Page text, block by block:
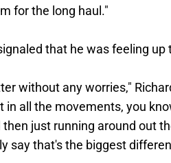
for the long haul."
that he was feeling up
without any worries,"
all the movements, you
just running around out
say that's the biggest